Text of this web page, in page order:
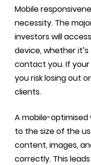
Mobile
necessity. The
investors will
device, whether
contact you. If your
you risk losing out
clients.
A mobile-
to the size of the
content, images,
correctly. This